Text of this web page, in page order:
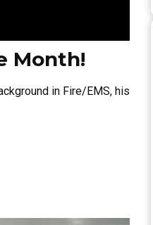
Month!
in Fire/EMS, his